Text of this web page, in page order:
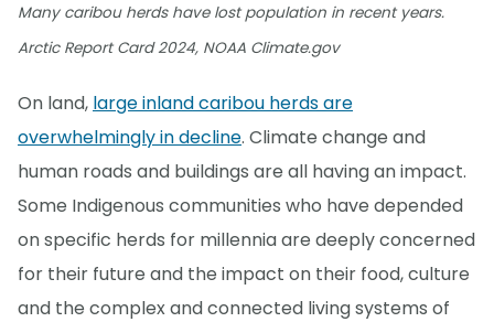
Many caribou herds have lost population in recent years.
Arctic Report Card 2024, NOAA Climate.gov
On land, large inland caribou herds are
overwhelmingly in decline. Climate change and
human roads and buildings are all having an impact.
Some Indigenous communities who have depended
on specific herds for millennia are deeply concerned
for their future and the impact on their food, culture
and the complex and connected living systems of